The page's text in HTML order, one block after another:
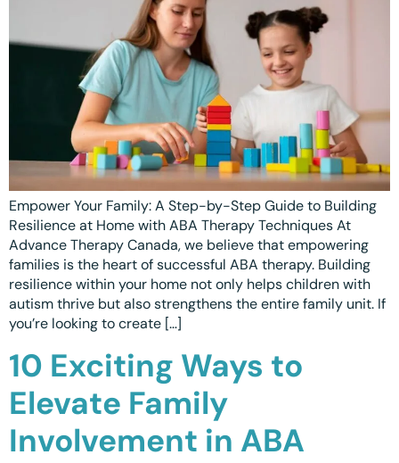
Empower Your Family: A Step-by-Step Guide to Building
Resilience at Home with ABA Therapy Techniques At
Advance Therapy Canada, we believe that empowering
families is the heart of successful ABA therapy. Building
resilience within your home not only helps children with
autism thrive but also strengthens the entire family unit. If
you’re looking to create […]
10 Exciting Ways to
Elevate Family
Involvement in ABA